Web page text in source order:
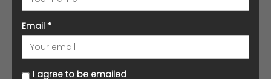
Email *
I agree to be emailed